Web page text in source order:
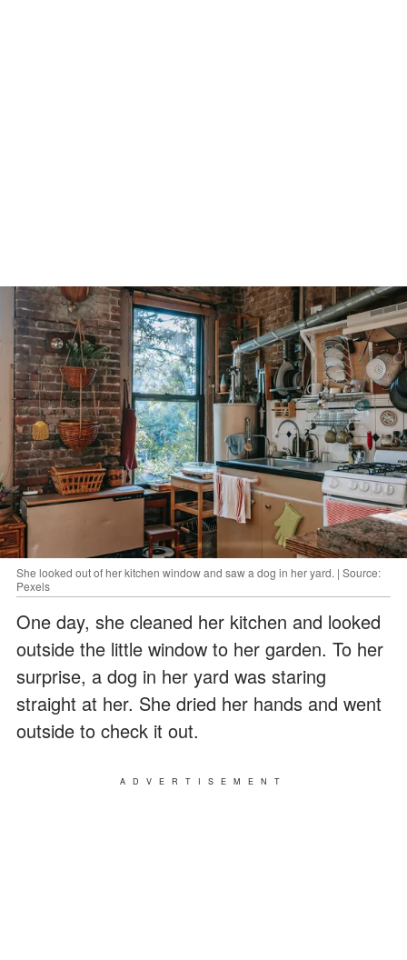
She looked out of her kitchen window and saw a dog in her yard. | Source:
Pexels
One day, she cleaned her kitchen and looked
outside the little window to her garden. To her
surprise, a dog in her yard was staring
straight at her. She dried her hands and went
outside to check it out.
ADVERTISEMENT